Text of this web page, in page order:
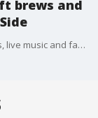
brews and
The weekend festival celebrates local breweries, live music and family fun while supporting neighborhood businesses.